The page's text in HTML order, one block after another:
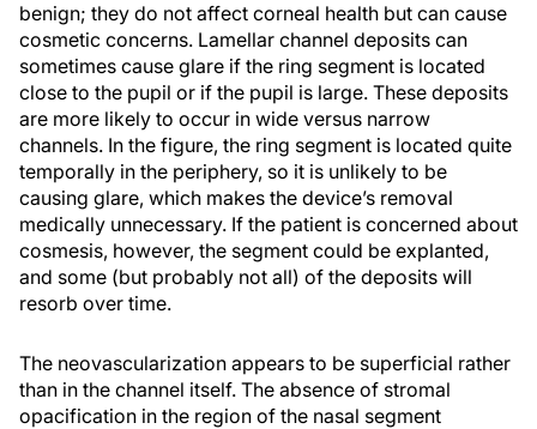
benign; they do not affect corneal health but can cause
cosmetic concerns. Lamellar channel deposits can
sometimes cause glare if the ring segment is located
close to the pupil or if the pupil is large. These deposits
are more likely to occur in wide versus narrow
channels. In the figure, the ring segment is located quite
temporally in the periphery, so it is unlikely to be
causing glare, which makes the device’s removal
medically unnecessary. If the patient is concerned about
cosmesis, however, the segment could be explanted,
and some (but probably not all) of the deposits will
resorb over time.
The neovascularization appears to be superficial rather
than in the channel itself. The absence of stromal
opacification in the region of the nasal segment